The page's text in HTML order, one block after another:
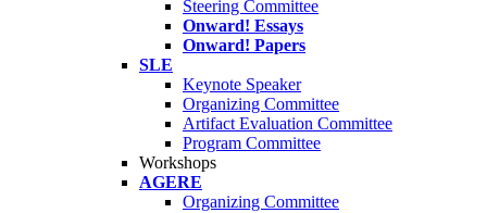
Steering Committee
Onward! Essays
Onward! Papers
SLE
Keynote Speaker
Organizing Committee
Artifact Evaluation Committee
Program Committee
Workshops
AGERE
Organizing Committee